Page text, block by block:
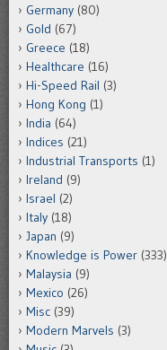
Germany (80)
Gold (67)
Greece (18)
Healthcare (16)
Hi-Speed Rail (3)
Hong Kong (1)
India (64)
Indices (21)
Industrial Transports (1)
Ireland (9)
Israel (2)
Italy (18)
Japan (9)
Knowledge is Power (333)
Malaysia (9)
Mexico (26)
Misc (39)
Modern Marvels (3)